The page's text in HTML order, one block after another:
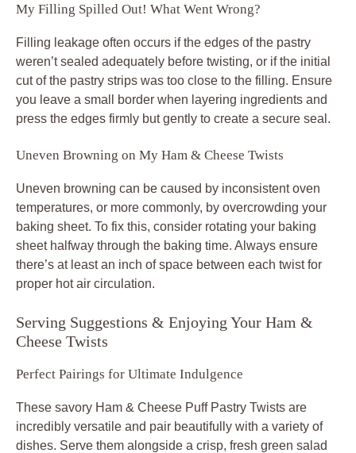
My Filling Spilled Out! What Went Wrong?
Filling leakage often occurs if the edges of the pastry
weren’t sealed adequately before twisting, or if the initial
cut of the pastry strips was too close to the filling. Ensure
you leave a small border when layering ingredients and
press the edges firmly but gently to create a secure seal.
Uneven Browning on My Ham & Cheese Twists
Uneven browning can be caused by inconsistent oven
temperatures, or more commonly, by overcrowding your
baking sheet. To fix this, consider rotating your baking
sheet halfway through the baking time. Always ensure
there’s at least an inch of space between each twist for
proper hot air circulation.
Serving Suggestions & Enjoying Your Ham &
Cheese Twists
Perfect Pairings for Ultimate Indulgence
These savory Ham & Cheese Puff Pastry Twists are
incredibly versatile and pair beautifully with a variety of
dishes. Serve them alongside a crisp, fresh green salad